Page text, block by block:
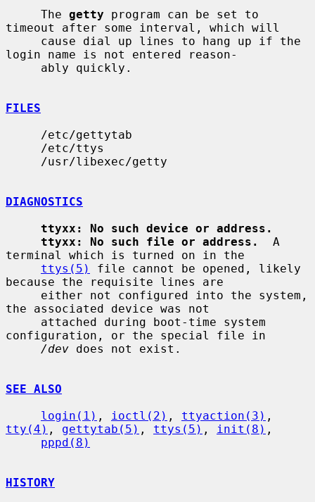
     The
getty program can be set to
timeout after some interval, which will
login name is not entered reason-
FILES
DIAGNOSTICS
ttyxx: No such device or address.
ttyxx: No such file or address.
  A
terminal which is turned on in the
ttys(5)
file cannot be opened, likely
because the requisite lines are
the associated device was not
configuration, or the special file in
/dev does not exist.
SEE ALSO
login(1) , ioctl(2) , ttyaction(3)
tty(4) , gettytab(5) , ttys(5) , init(8) ,
pppd(8)
HISTORY